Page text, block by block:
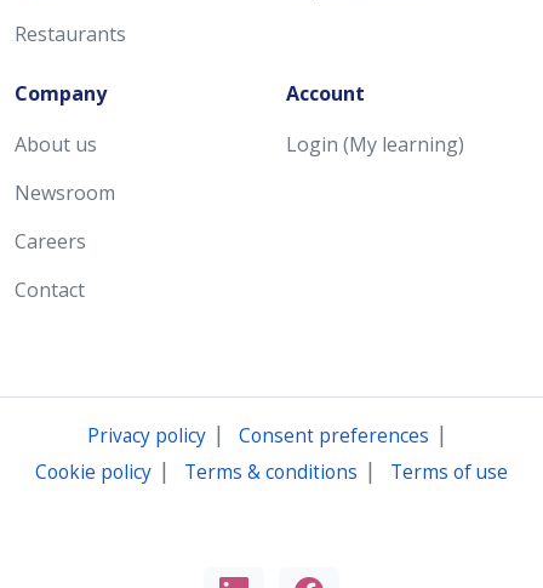
Restaurants
Company
About us
Newsroom
Careers
Contact
Account
Login (My learning)
Privacy policy| Consent preferences |
Cookie policy | Terms & conditions | Terms of use